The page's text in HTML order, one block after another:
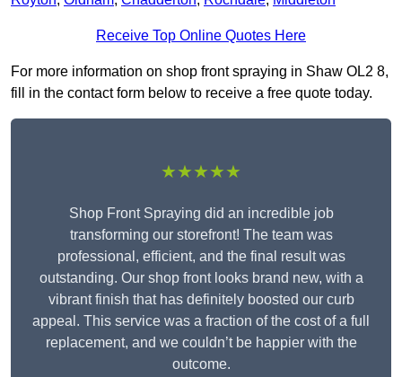
Receive Top Online Quotes Here
For more information on shop front spraying in Shaw OL2 8,
fill in the contact form below to receive a free quote today.
★★★★★
Shop Front Spraying did an incredible job
transforming our storefront! The team was
professional, efficient, and the final result was
outstanding. Our shop front looks brand new, with a
vibrant finish that has definitely boosted our curb
appeal. This service was a fraction of the cost of a full
replacement, and we couldn’t be happier with the
outcome.